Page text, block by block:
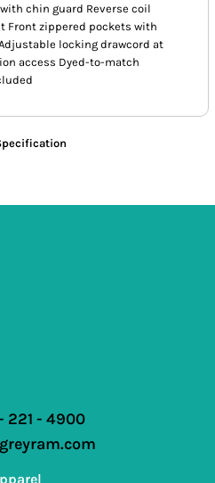
chin guard Reverse coil
Front zippered pockets with
locking drawcord at
access Dyed-to-match
221 - 4900